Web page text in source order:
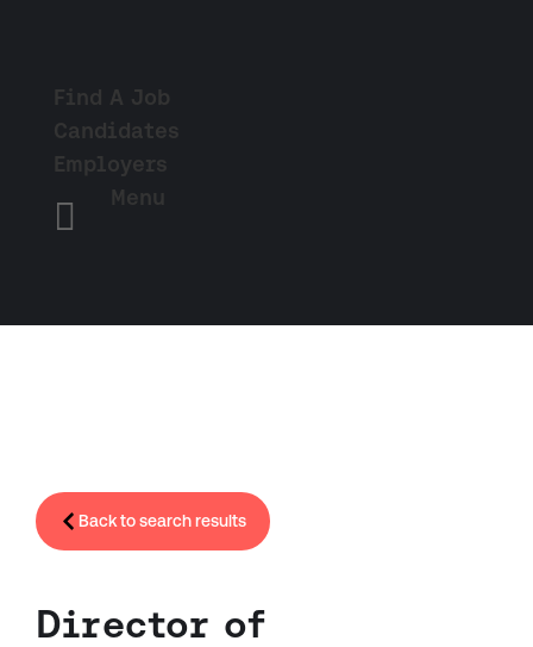
Find A Job
Candidates
Employers
 Menu
Back to search results
Director of